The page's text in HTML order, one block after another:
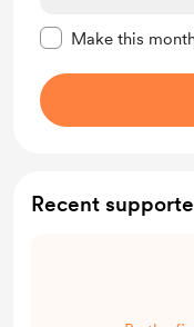
Make this
Recent